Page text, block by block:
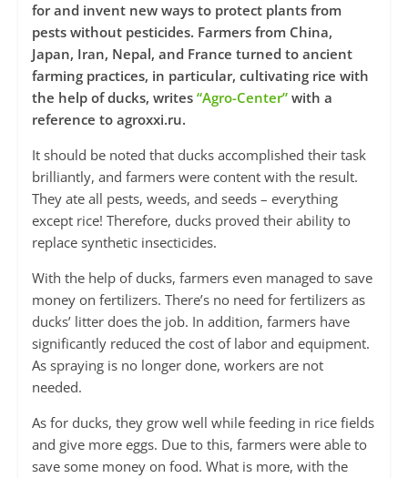
for and invent new ways to protect plants from
pests without pesticides. Farmers from China,
Japan, Iran, Nepal, and France turned to ancient
farming practices, in particular, cultivating rice with
the help of ducks, writes “Agro-Center”with a
reference to agroxxi.ru.
It should be noted that ducks accomplished their task
brilliantly, and farmers were content with the result.
They ate all pests, weeds, and seeds – everything
except rice! Therefore, ducks proved their ability to
replace synthetic insecticides.
With the help of ducks, farmers even managed to save
money on fertilizers. There’s no need for fertilizers as
ducks’ litter does the job. In addition, farmers have
significantly reduced the cost of labor and equipment.
As spraying is no longer done, workers are not
needed.
As for ducks, they grow well while feeding in rice fields
and give more eggs. Due to this, farmers were able to
save some money on food. What is more, with the